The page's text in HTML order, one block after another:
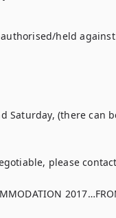
held
Saturday, (there can
please